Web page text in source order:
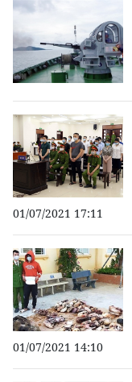
01/07/2021 17:11
01/07/2021 14:10